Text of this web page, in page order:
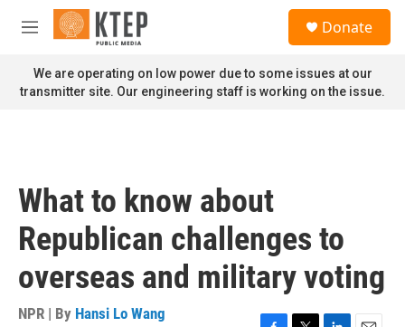
Skip to main content
M
n
u
Donate
We are operating on low power due to some issues at our
transmitter site. Our engineering staff is working on the issue.
What to know about
Republican challenges to
overseas and military voting
NPR | By Hansi Lo Wang